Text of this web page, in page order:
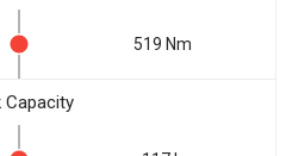
519 Nm
Capacity